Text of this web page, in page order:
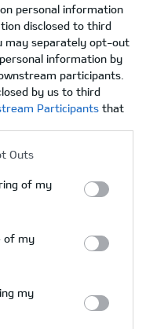
personal information
disclosed to third
may separately opt-out
information by
participants.
by us to third
Participants that
Outs
of my
of my
my